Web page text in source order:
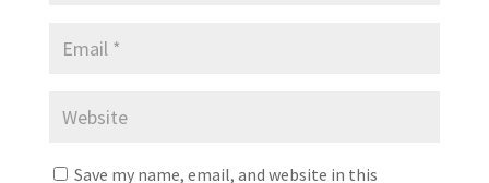
Save my name, email, and website in this